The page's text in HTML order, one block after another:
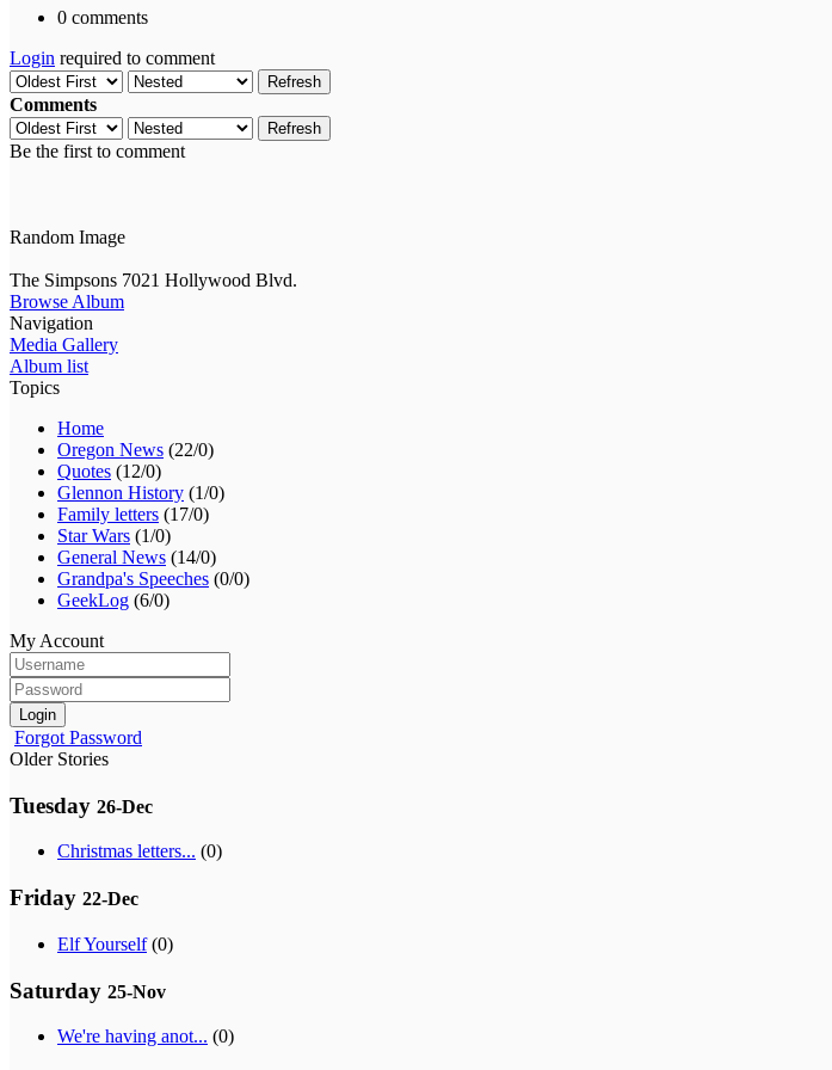
0 comments
Login required to comment
Refresh
Comments
Refresh
Be the first to comment
Random Image
The Simpsons 7021 Hollywood Blvd.
Browse Album
Navigation
Media Gallery
Album list
Topics
Home
Oregon News (22/0)
Quotes (12/0)
Glennon History (1/0)
Family letters (17/0)
Star Wars (1/0)
General News (14/0)
Grandpa's Speeches (0/0)
GeekLog (6/0)
My Account
Login
Forgot Password
Older Stories
Tuesday 26-Dec
Christmas letters... (0)
Friday 22-Dec
Elf Yourself(0)
Saturday 25-Nov
We're having anot... (0)